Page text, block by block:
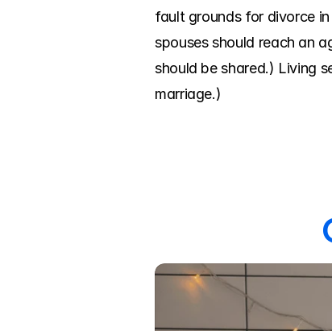
fault grounds for divorce
spouses should reach an
should be shared.) Living
marriage.)